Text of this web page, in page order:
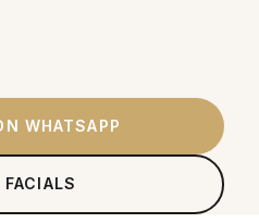
WHATSAPP
FACIALS